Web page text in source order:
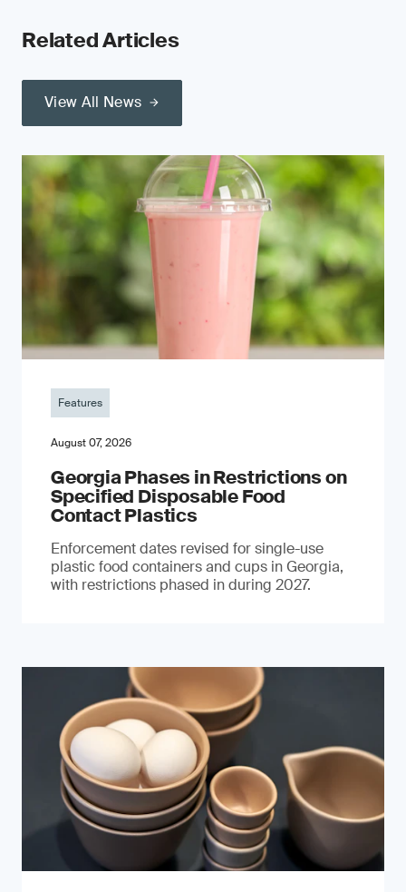
Related Articles
View All News
Features
August 07, 2026
Georgia Phases in Restrictions on
Specified Disposable Food
Contact Plastics
Enforcement dates revised for single-use
plastic food containers and cups in Georgia,
with restrictions phased in during 2027.